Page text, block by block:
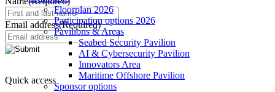
Floorplan 2026
Participation options 2026
Pavilions & Areas
Seabed Security Pavilion
AI & Cybersecurity Pavilion
Innovators Area
Maritime Offshore Pavilion
Sponsor options
Email address(Required)
Quick access